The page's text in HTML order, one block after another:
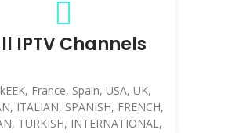
IPTV Channels
France, Spain, USA, UK,
ITALIAN, SPANISH, FRENCH,
TURKISH, INTERNATIONAL,